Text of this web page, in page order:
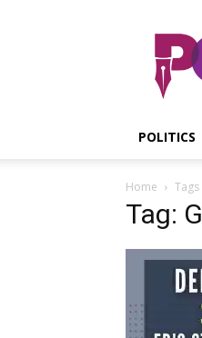
POLITICS
Home Tags
Tag: